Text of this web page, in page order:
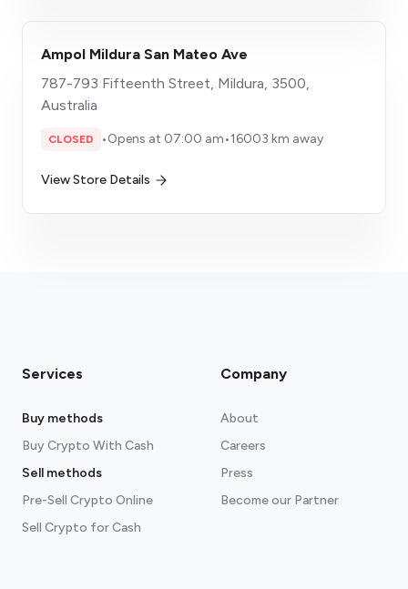
Ampol Mildura San Mateo Ave
787-793 Fifteenth Street, Mildura, 3500,
Australia
CLOSED •Opens at 07:00 am•16003 km away
View Store Details
Services
Buy methods
Buy Crypto With Cash
Sell methods
Pre-Sell Crypto Online
Sell Crypto for Cash
Company
About
Careers
Press
Become our Partner